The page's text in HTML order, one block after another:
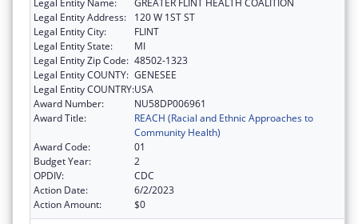
Legal Entity Address:
120 W 1ST ST
Legal Entity City:
FLINT
Legal Entity State:
MI
Legal Entity Zip Code: 48502-1323
Legal Entity COUNTY: GENESEE
Legal Entity COUNTRY:USA
Award Number:
NU58DP006961
Award Title:
REACH (Racial and Ethnic Approaches to
Community Health)
Award Code:
01
Budget Year:
2
OPDIV:
CDC
Action Date:
6/2/2023
Action Amount:
$0